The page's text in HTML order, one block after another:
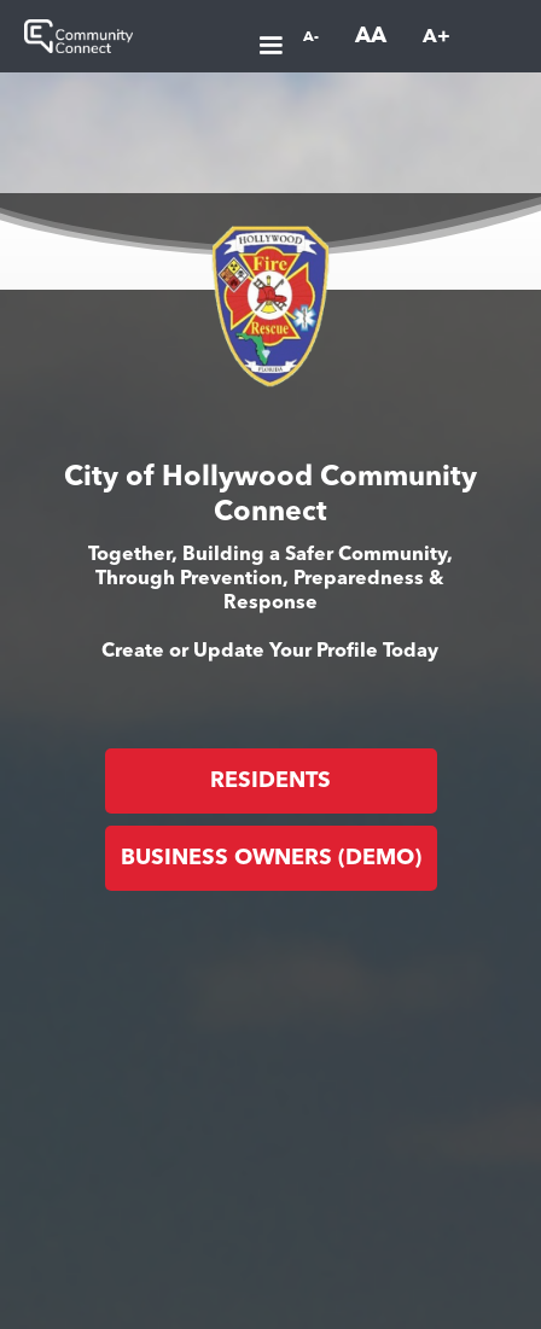
A- AA A+
City of Hollywood Community
Connect
Together, Building a Safer Community,
Through Prevention, Preparedness &
Response
Create or Update Your Profile Today
RESIDENTS
BUSINESS OWNERS (DEMO)